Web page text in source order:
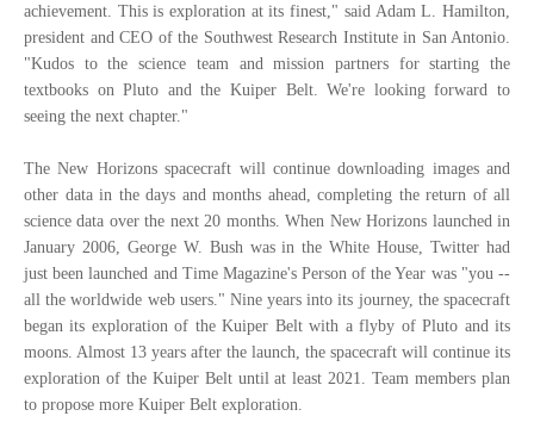
achievement. This is exploration at its finest," said Adam L. Hamilton,
president and CEO of the Southwest Research Institute in San Antonio.
"Kudos to the science team and mission partners for starting the
textbooks on Pluto and the Kuiper Belt. We're looking forward to
seeing the next chapter."
The New Horizons spacecraft will continue downloading images and
other data in the days and months ahead, completing the return of all
science data over the next 20 months. When New Horizons launched in
January 2006, George W. Bush was in the White House, Twitter had
just been launched and Time Magazine's Person of the Year was "you --
all the worldwide web users." Nine years into its journey, the spacecraft
began its exploration of the Kuiper Belt with a flyby of Pluto and its
moons. Almost 13 years after the launch, the spacecraft will continue its
exploration of the Kuiper Belt until at least 2021. Team members plan
to propose more Kuiper Belt exploration.